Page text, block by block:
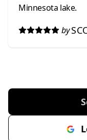
Minnesota lake.
by